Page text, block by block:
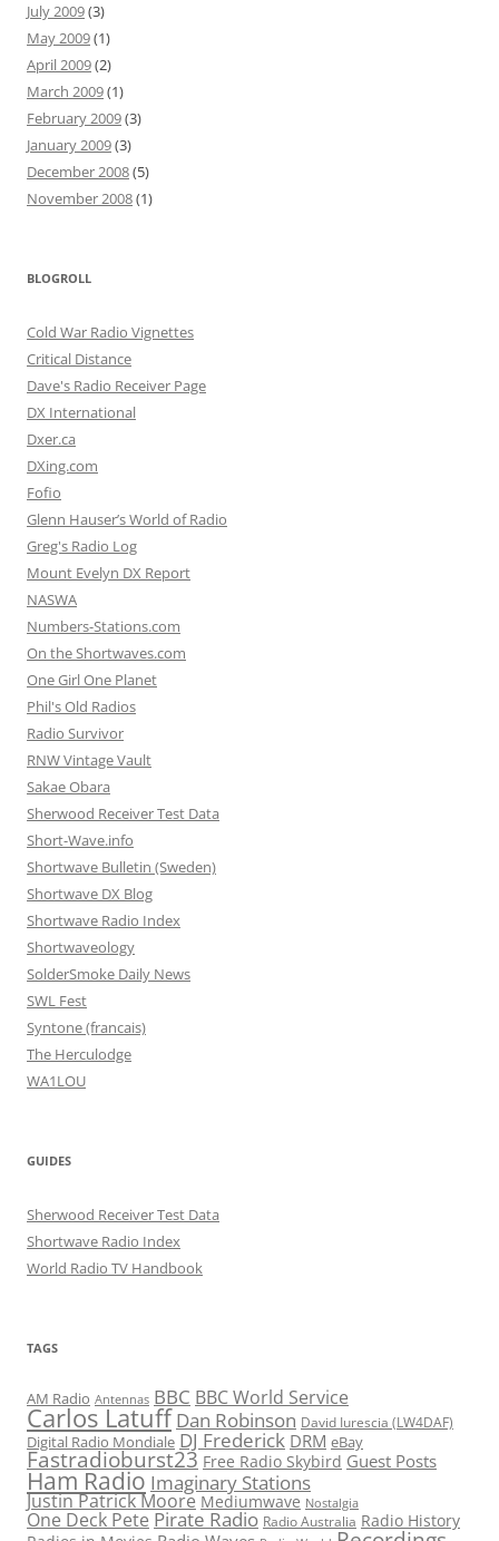
July 2009(3)
May 2009(1)
April 2009(2)
March 2009(1)
February 2009(3)
January 2009(3)
December 2008(5)
November 2008(1)
BLOGROLL
Cold War Radio Vignettes
Critical Distance
Dave's Radio Receiver Page
DX International
Dxer.ca
DXing.com
Fofio
Glenn Hauser’s World of Radio
Greg's Radio Log
Mount Evelyn DX Report
NASWA
Numbers-Stations.com
On the Shortwaves.com
One Girl One Planet
Phil's Old Radios
Radio Survivor
RNW Vintage Vault
Sakae Obara
Sherwood Receiver Test Data
Short-Wave.info
Shortwave Bulletin (Sweden)
Shortwave DX Blog
Shortwave Radio Index
Shortwaveology
SolderSmoke Daily News
SWL Fest
Syntone (francais)
The Herculodge
WA1LOU
GUIDES
Sherwood Receiver Test Data
Shortwave Radio Index
World Radio TV Handbook
TAGS
AM Radio Antennas BBC BBC World Service
Carlos Latuff Dan Robinson David Iurescia (LW4DAF)
Digital Radio Mondiale DJ Frederick DRM eBay
Fastradioburst23 Free Radio Skybird Guest Posts
Ham Radio Imaginary Stations
Justin Patrick Moore Mediumwave Nostalgia
One Deck Pete Pirate Radio Radio Australia Radio History